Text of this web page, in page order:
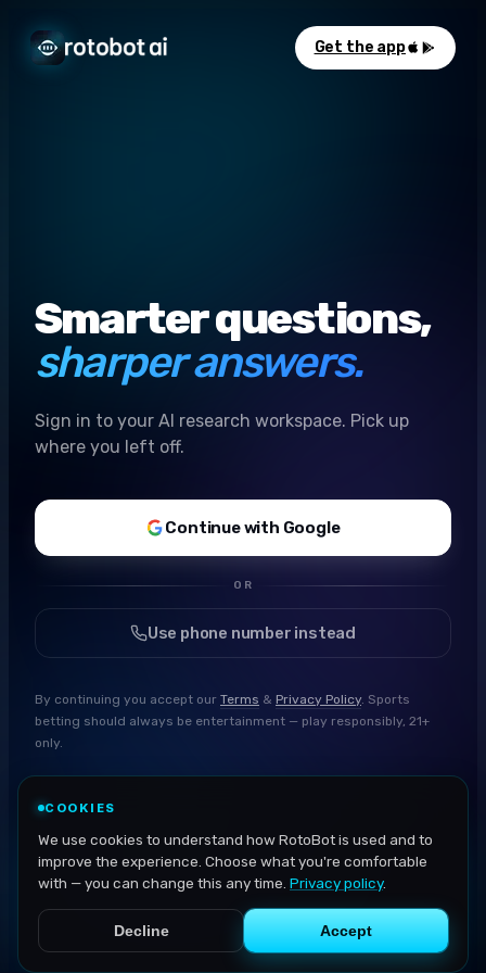
Get the app
Smarter questions,
sharper answers.
Sign in to your AI research workspace. Pick up
where you left off.
Continue with Google
OR
Use phone number instead
By continuing you accept our Terms & Privacy Policy. Sports
betting should always be entertainment — play responsibly, 21+
only.
COOKIES
We use cookies to understand how RotoBot is used and to
improve the experience. Choose what you're comfortable
with — you can change this any time. Privacy policy.
Decline Accept